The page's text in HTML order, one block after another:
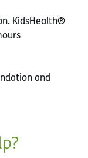
KidsHealth®
and